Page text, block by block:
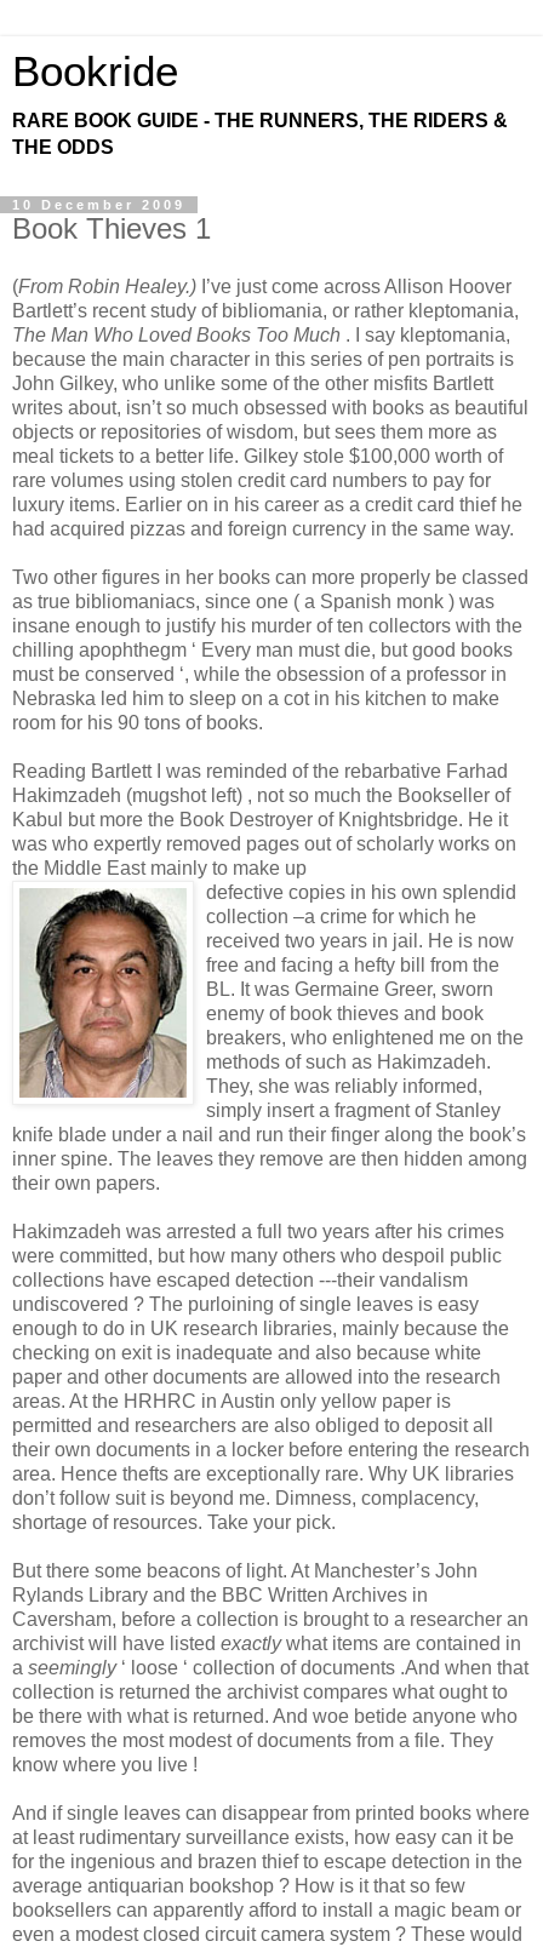
Bookride
RARE BOOK GUIDE - THE RUNNERS, THE RIDERS &
THE ODDS
10 December 2009
Book Thieves 1
(From Robin Healey.) I’ve just come across Allison Hoover
Bartlett’s recent study of bibliomania, or rather kleptomania,
The Man Who Loved Books Too Much . I say kleptomania,
because the main character in this series of pen portraits is
John Gilkey, who unlike some of the other misfits Bartlett
writes about, isn’t so much obsessed with books as beautiful
objects or repositories of wisdom, but sees them more as
meal tickets to a better life. Gilkey stole $100,000 worth of
rare volumes using stolen credit card numbers to pay for
luxury items. Earlier on in his career as a credit card thief he
had acquired pizzas and foreign currency in the same way.
Two other figures in her books can more properly be classed
as true bibliomaniacs, since one ( a Spanish monk ) was
insane enough to justify his murder of ten collectors with the
chilling apophthegm ‘ Every man must die, but good books
must be conserved ‘, while the obsession of a professor in
Nebraska led him to sleep on a cot in his kitchen to make
room for his 90 tons of books.
Reading Bartlett I was reminded of the rebarbative Farhad
Hakimzadeh (mugshot left) , not so much the Bookseller of
Kabul but more the Book Destroyer of Knightsbridge. He it
was who expertly removed pages out of scholarly works on
the Middle East mainly to make up
defective copies in his own splendid
collection –a crime for which he
received two years in jail. He is now
free and facing a hefty bill from the
BL. It was Germaine Greer, sworn
enemy of book thieves and book
breakers, who enlightened me on the
methods of such as Hakimzadeh.
They, she was reliably informed,
simply insert a fragment of Stanley
knife blade under a nail and run their finger along the book’s
inner spine. The leaves they remove are then hidden among
their own papers.
Hakimzadeh was arrested a full two years after his crimes
were committed, but how many others who despoil public
collections have escaped detection ---their vandalism
undiscovered ? The purloining of single leaves is easy
enough to do in UK research libraries, mainly because the
checking on exit is inadequate and also because white
paper and other documents are allowed into the research
areas. At the HRHRC in Austin only yellow paper is
permitted and researchers are also obliged to deposit all
their own documents in a locker before entering the research
area. Hence thefts are exceptionally rare. Why UK libraries
don’t follow suit is beyond me. Dimness, complacency,
shortage of resources. Take your pick.
But there some beacons of light. At Manchester’s John
Rylands Library and the BBC Written Archives in
Caversham, before a collection is brought to a researcher an
archivist will have listed exactlywhat items are contained in
a seemingly‘ loose ‘ collection of documents .And when that
collection is returned the archivist compares what ought to
be there with what is returned. And woe betide anyone who
removes the most modest of documents from a file. They
know where you live !
And if single leaves can disappear from printed books where
at least rudimentary surveillance exists, how easy can it be
for the ingenious and brazen thief to escape detection in the
average antiquarian bookshop ? How is it that so few
booksellers can apparently afford to install a magic beam or
even a modest closed circuit camera system ? These would